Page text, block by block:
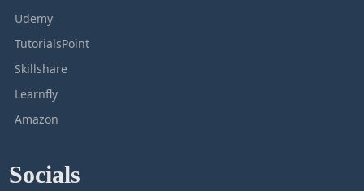
Udemy
TutorialsPoint
Skillshare
Learnfly
Amazon
Socials